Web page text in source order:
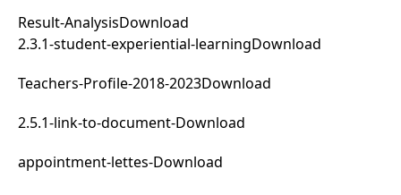
Result-AnalysisDownload
2.3.1-student-experiential-learningDownload
Teachers-Profile-2018-2023Download
2.5.1-link-to-document-Download
appointment-lettes-Download